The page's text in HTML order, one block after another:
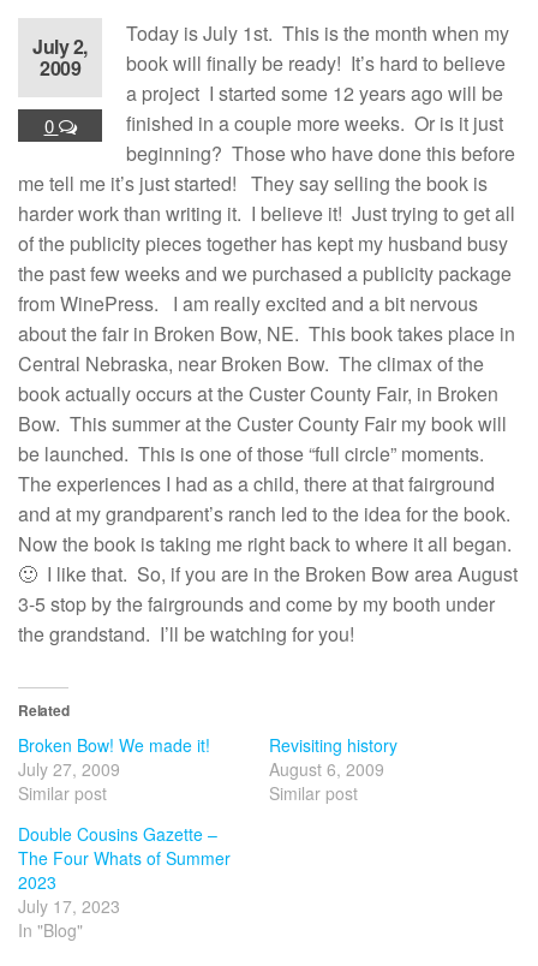
July 2,
2009
0
Today is July 1st. This is the month when my
book will finally be ready! It’s hard to believe
a project I started some 12 years ago will be
finished in a couple more weeks. Or is it just
beginning? Those who have done this before
me tell me it’s just started! They say selling the book is
harder work than writing it. I believe it! Just trying to get all
of the publicity pieces together has kept my husband busy
the past few weeks and we purchased a publicity package
from WinePress. I am really excited and a bit nervous
about the fair in Broken Bow, NE. This book takes place in
Central Nebraska, near Broken Bow. The climax of the
book actually occurs at the Custer County Fair, in Broken
Bow. This summer at the Custer County Fair my book will
be launched. This is one of those “full circle” moments.
The experiences I had as a child, there at that fairground
and at my grandparent’s ranch led to the idea for the book.
Now the book is taking me right back to where it all began.
🙂 I like that. So, if you are in the Broken Bow area August
3-5 stop by the fairgrounds and come by my booth under
the grandstand. I’ll be watching for you!
Related
Broken Bow! We made it!
July 27, 2009
Similar post
Revisiting history
August 6, 2009
Similar post
Double Cousins Gazette –
The Four Whats of Summer
2023
July 17, 2023
In "Blog"